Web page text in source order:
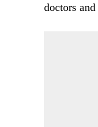
doctors